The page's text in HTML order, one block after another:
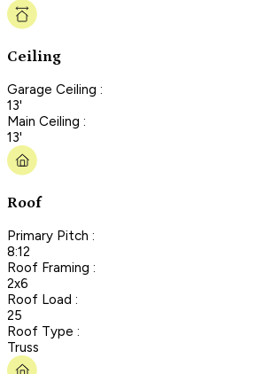
Ceiling
Garage Ceiling :
13'
Main Ceiling :
13'
Roof
Primary Pitch :
8:12
Roof Framing :
2x6
Roof Load :
25
Roof Type :
Truss